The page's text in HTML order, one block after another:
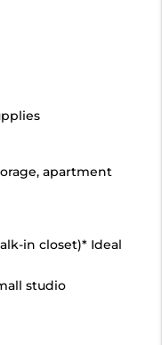
apartment
in closet)* Ideal
studio